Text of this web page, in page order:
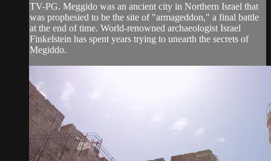
TV-PG. Meggido was an ancient city in Northern Israel that
was prophesied to be the site of "armageddon," a final battle
at the end of time. World-renowned archaeologist Israel
Finkelstein has spent years trying to unearth the secrets of
Megiddo.